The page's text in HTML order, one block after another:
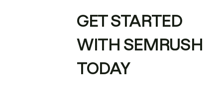
GET STARTED
WITH SEMRUSH
TODAY